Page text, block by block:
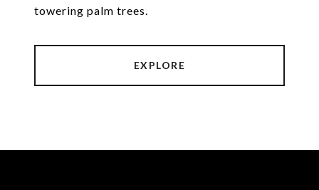
towering palm trees.
EXPLORE